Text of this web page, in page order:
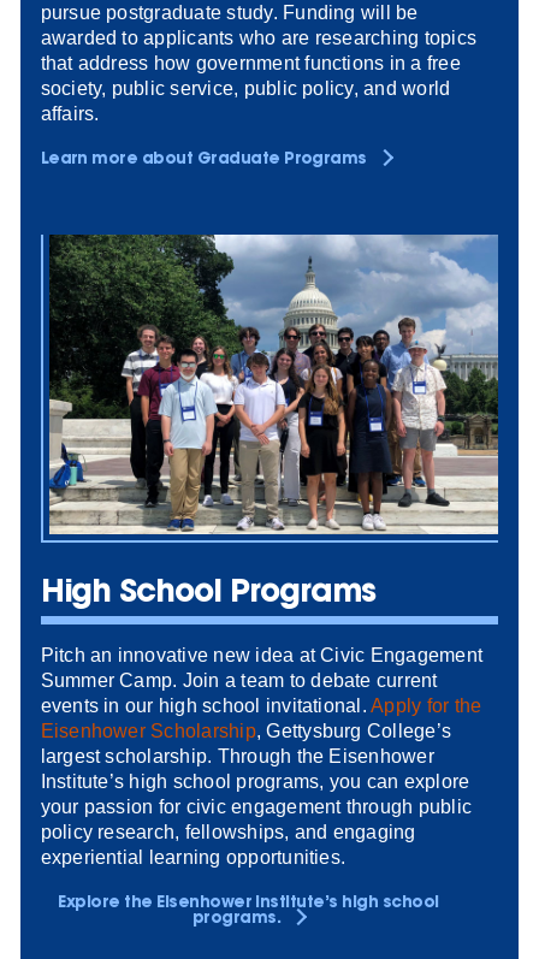
pursue postgraduate study. Funding will be
awarded to applicants who are researching topics
that address how government functions in a free
society, public service, public policy, and world
affairs.
Learn more about Graduate Programs
High School Programs
Pitch an innovative new idea at Civic Engagement
Summer Camp. Join a team to debate current
events in our high school invitational.Apply for the
Eisenhower Scholarship, Gettysburg College’s
largest scholarship. Through the Eisenhower
Institute’s high school programs, you can explore
your passion for civic engagement through public
policy research, fellowships, and engaging
experiential learning opportunities.
Explore the Eisenhower Institute’s high school
programs.